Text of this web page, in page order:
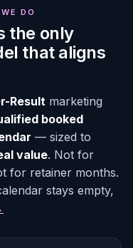
DO
the only
that aligns
Result marketing
booked
— sized to
value. Not for
for retainer months.
stays empty,